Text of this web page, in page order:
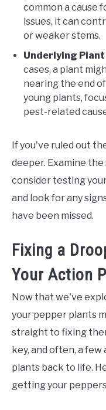
common a cause
issues, it can
or weaker stems.
Underlying Plant
cases, a plant
nearing the end
young plants,
pest-related
If you've ruled out
deeper. Examine
consider testing
and look for any
have been missed.
Fixing a
Your Action
Now that we've
your pepper plants
straight to fixing
key, and often, a
plants back to life.
getting your